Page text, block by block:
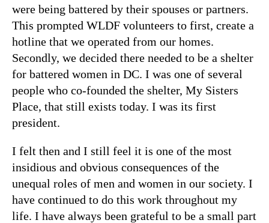
were being battered by their spouses or partners.
This prompted WLDF volunteers to first, create a
hotline that we operated from our homes.
Secondly, we decided there needed to be a shelter
for battered women in DC. I was one of several
people who co-founded the shelter, My Sisters
Place, that still exists today. I was its first
president.
I felt then and I still feel it is one of the most
insidious and obvious consequences of the
unequal roles of men and women in our society. I
have continued to do this work throughout my
life. I have always been grateful to be a small part